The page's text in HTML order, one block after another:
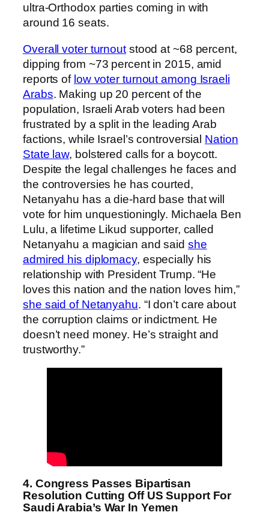
ultra-Orthodox parties coming in with
around 16 seats.
Overall voter turnoutstood at ~68 percent,
dipping from ~73 percent in 2015, amid
reports of low voter turnout among Israeli
Arabs. Making up 20 percent of the
population, Israeli Arab voters had been
frustrated by a split in the leading Arab
factions, while Israel’s controversial Nation
State law, bolstered calls for a boycott.
Despite the legal challenges he faces and
the controversies he has courted,
Netanyahu has a die-hard base that will
vote for him unquestioningly. Michaela Ben
Lulu, a lifetime Likud supporter, called
Netanyahu a magician and said she
admired his diplomacy, especially his
relationship with President Trump. “He
loves this nation and the nation loves him,”
she said of Netanyahu. “I don’t care about
the corruption claims or indictment. He
doesn’t need money. He’s straight and
trustworthy.”
4. Congress Passes Bipartisan
Resolution Cutting Off US Support For
Saudi Arabia’s War In Yemen